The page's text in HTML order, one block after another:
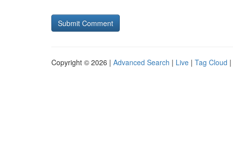
Copyright © 2026 | Advanced Search | Live | Tag Cloud |